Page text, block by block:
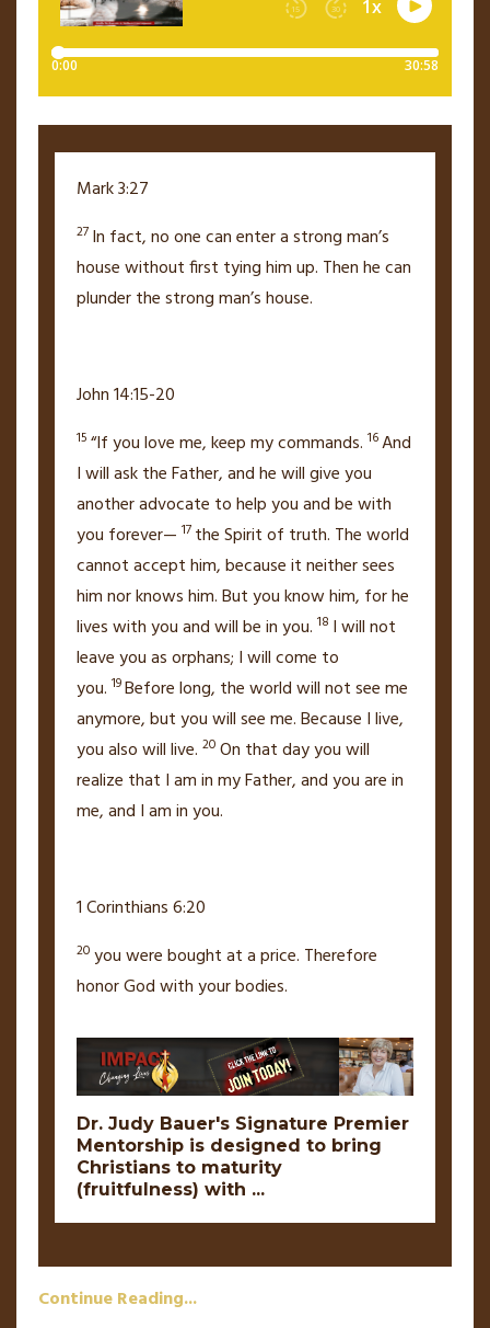
Mark 3:27
27 In fact, no one can enter a strong man’s
house without first tying him up. Then he can
plunder the strong man’s house.
John 14:15-20
15 “If you love me, keep my commands. 16And
I will ask the Father, and he will give you
another advocate to help you and be with
you forever— 17 the Spirit of truth. The world
cannot accept him,because it neither sees
him nor knows him. But you know him, for he
lives with you and will bein you. 18 I will not
leave you as orphans; I will come to
you. 19Before long, the world will not see me
anymore, but you will see me.Because I live,
you also will live. 20 On that dayyou will
realize that I am in my Father,and you are in
me, and I am in you.
1 Corinthians 6:20
20 you were bought at a price. Therefore
honor God with your bodies.
Dr. Judy Bauer's Signature Premier
Mentorship is designed to bring
Christians to maturity
(fruitfulness) with ...
Continue Reading...